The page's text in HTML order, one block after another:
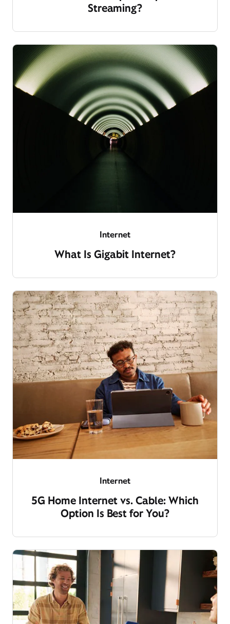
Streaming?
Internet
What Is Gigabit Internet?
Internet
5G Home Internet vs. Cable: Which
Option Is Best for You?